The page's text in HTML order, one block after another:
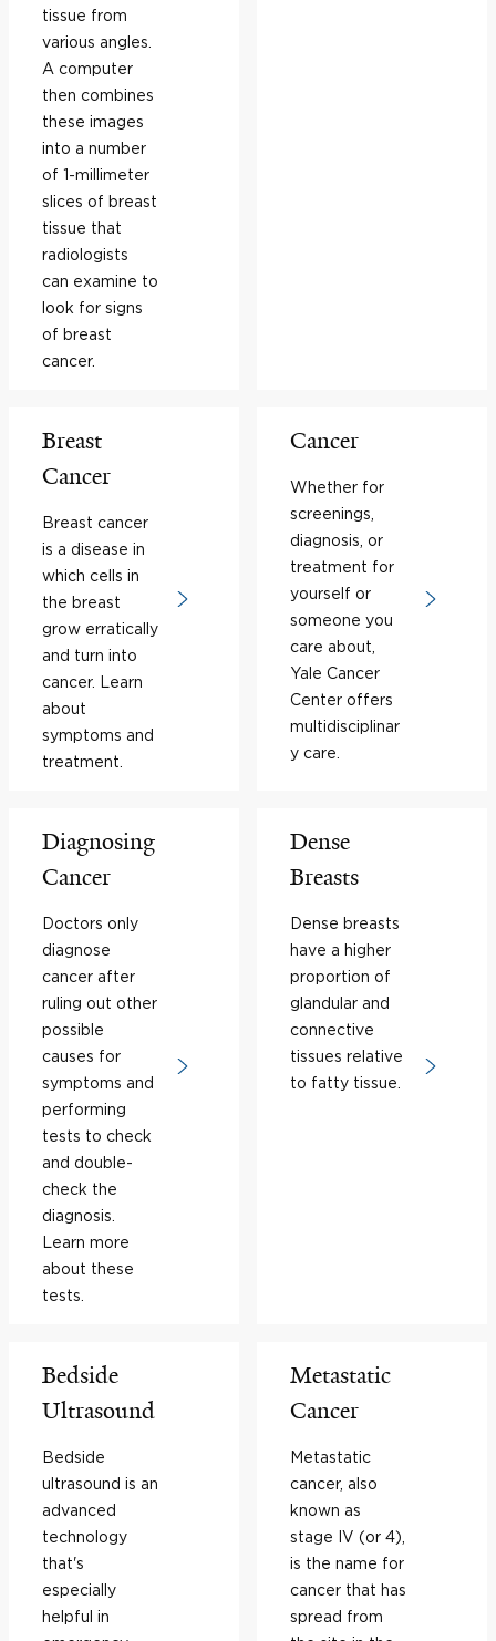
tissue from
various angles.
A computer
then combines
these images
into a number
of 1-millimeter
slices of breast
tissue that
radiologists
can examine to
look for signs
of breast
cancer.
Breast
Cancer
Breast cancer
is a disease in
which cells in
the breast
grow erratically
and turn into
cancer. Learn
about
symptoms and
treatment.
Cancer
Whether for
screenings,
diagnosis, or
treatment for
yourself or
someone you
care about,
Yale Cancer
Center offers
multidisciplinar
y care.
Diagnosing
Cancer
Doctors only
diagnose
cancer after
ruling out other
possible
causes for
symptoms and
performing
tests to check
and double-
check the
diagnosis.
Learn more
about these
tests.
Dense
Breasts
Dense breasts
have a higher
proportion of
glandular and
connective
tissues relative
to fatty tissue.
Bedside
Ultrasound
Bedside
ultrasound is an
advanced
technology
that's
especially
helpful in
Metastatic
Cancer
Metastatic
cancer, also
known as
stage IV (or 4),
is the name for
cancer that has
spread from